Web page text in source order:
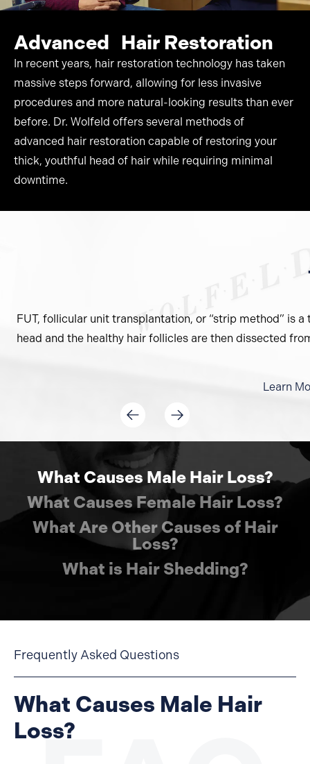
Advanced Hair Restoration
In recent years, hair restoration technology has taken
massive steps forward, allowing for less invasive
procedures and more natural-looking results than ever
before. Dr. Wolfeld offers several methods of
advanced hair restoration capable of restoring your
thick, youthful head of hair while requiring minimal
downtime.
FUT, follicular unit transplantation, or “strip method” is
head and the healthy hair follicles are then dissected
Learn
What Causes Male Hair Loss?
What Causes Female Hair Loss?
What Are Other Causes of Hair
Loss?
What is Hair Shedding?
Frequently Asked Questions
What Causes Male Hair
Loss?